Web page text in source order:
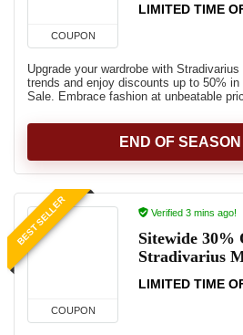
COUPON
LIMITED TIME
Upgrade your wardrobe with
trends and enjoy discounts up to 50%
Sale. Embrace fashion at unbeatable
END OF
BEST SELLER
COUPON
Verified 3 mins ago!
Sitewide 30%
Stradivarius
LIMITED TIME